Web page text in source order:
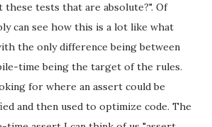
tests that are absolute?". Of
can see how this is a lot like what
the only difference being between
time being the target of the rules.
for where an assert could be
and then used to optimize code. The